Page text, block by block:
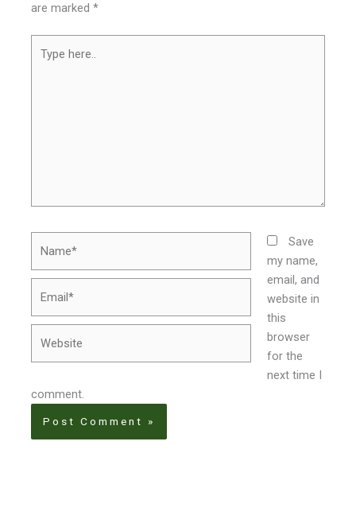
are marked*
here..
Save
my name,
email, and
website in
this
browser
for the
next time I
comment.